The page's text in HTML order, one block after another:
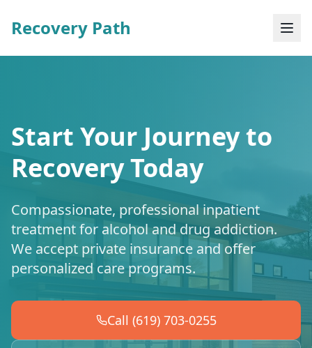
Recovery Path
Start Your Journey to
Recovery Today
Compassionate, professional inpatient
treatment for alcohol and drug addiction.
We accept private insurance and offer
personalized care programs.
Call (619) 703-0255